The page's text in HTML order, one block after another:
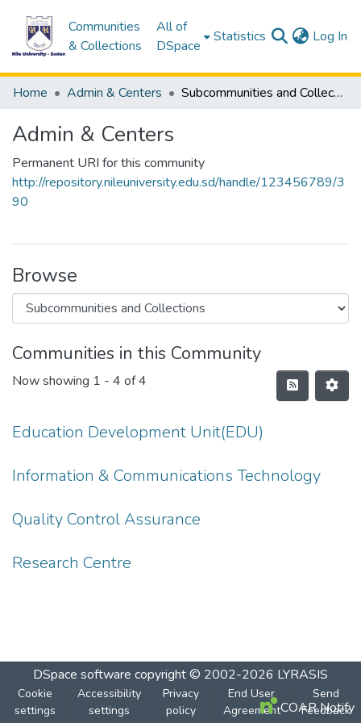
Communities
& Collections
All of
DSpace
Statistics Log In
Home Admin & Centers Subcommunities and Collections
Admin & Centers
Permanent URI for this community
http://repository.nileuniversity.edu.sd/handle/123456789/3
90
Browse
Communities in this Community
Now showing 1 - 4 of 4
Education Development Unit(EDU)
Information & Communications Technology
Quality Control Assurance
Research Centre
DSpace software copyright © 2002-2026 LYRASIS
Cookie
settings
Accessibility
settings
Privacy
policy
End User
Agreement
Send
Feedback
COAR Notify